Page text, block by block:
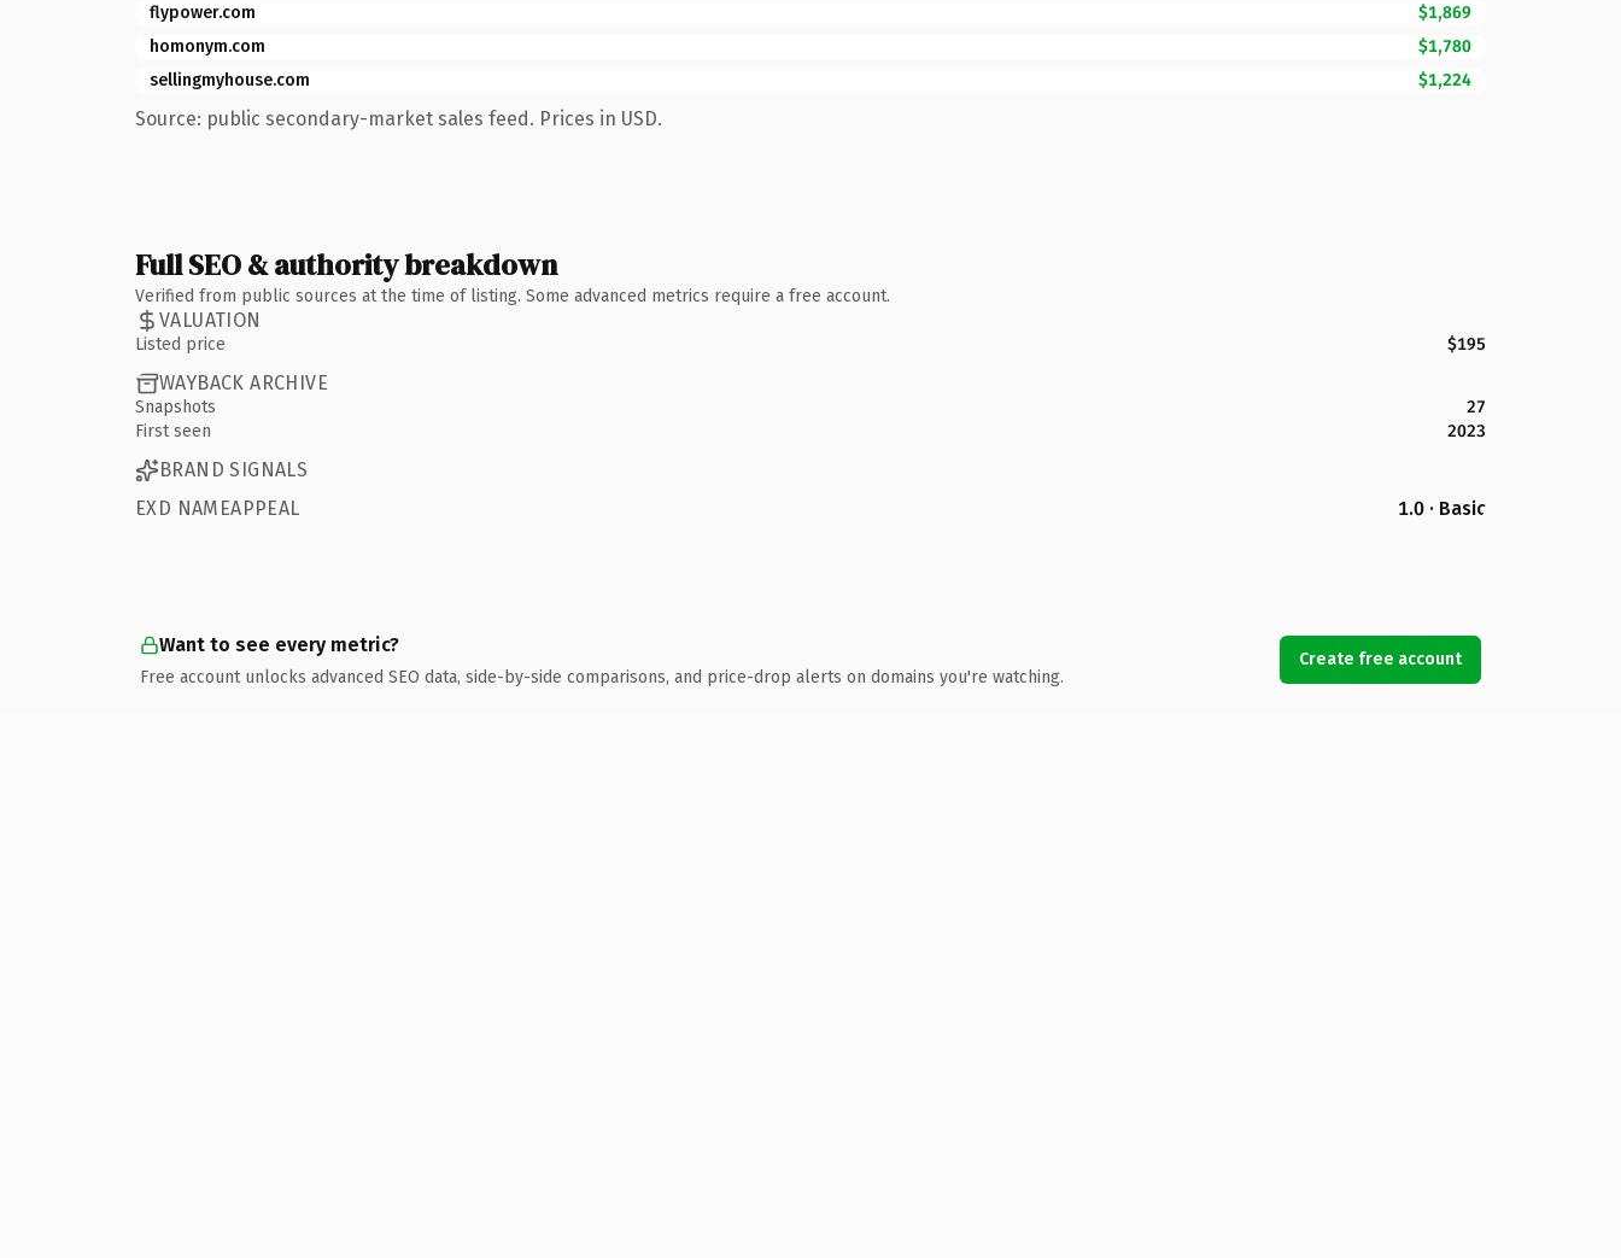
flypower.com
$1,869
homonym.com
$1,780
sellingmyhouse.com
$1,224
Source: public secondary-market sales feed. Prices in USD.
Full SEO & authority breakdown
Verified from public sources at the time of listing. Some advanced metrics require a free account.
VALUATION
Listed price $195
WAYBACK ARCHIVE
Snapshots
27
First seen
2023
BRAND SIGNALS
EXD NAMEAPPEAL
1.0 · Basic
Want to see every metric?
Free account unlocks advanced SEO data, side-by-side comparisons, and price-drop alerts on domains you're watching.
Create free account